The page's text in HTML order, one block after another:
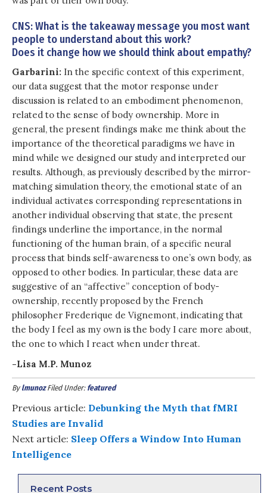
CNS: What is the takeaway message you most want
people to understand about this work?
Does it change how we should think about empathy?
Garbarini: In the specific context of this experiment,
our data suggest that the motor response under
discussion is related to an embodiment phenomenon,
related to the sense of body ownership. More in
general, the present findings make me think about the
importance of the theoretical paradigms we have in
mind while we designed our study and interpreted our
results. Although, as previously described by the mirror-
matching simulation theory, the emotional state of an
individual activates corresponding representations in
another individual observing that state, the present
findings underline the importance, in the normal
functioning of the human brain, of a specific neural
process that binds self-awareness to one’s own body, as
opposed to other bodies. In particular, these data are
suggestive of an “affective” conception of body-
ownership, recently proposed by the French
philosopher Frederique de Vignemont, indicating that
the body I feel as my own is the body I care more about,
the one to which I react when under threat.
-Lisa M.P. Munoz
Bylmunoz Filed Under: featured
Previous article: Debunking the Myth that fMRI
Studies are Invalid
Next article: Sleep Offers a Window Into Human
Intelligence
Recent Posts